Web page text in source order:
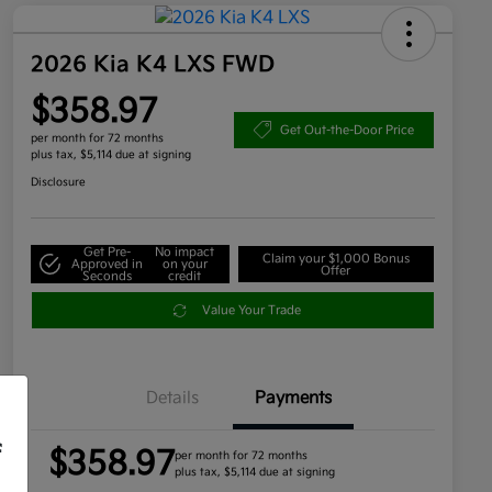
2026 Kia K4 LXS FWD
$358.97
per month for 72 months
plus tax, $5,114 due at signing
Get Out-the-Door Price
Disclosure
Get Pre-
Approved in
Seconds
No impact
on your
credit
Claim your $1,000 Bonus
Offer
Value Your Trade
Details Payments
$358.97per month for 72 months
plus tax, $5,114 due at signing